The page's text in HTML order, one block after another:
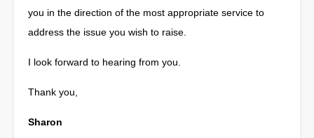
you in the direction of the most appropriate service to
address the issue you wish to raise.
I look forward to hearing from you.
Thank you,
Sharon